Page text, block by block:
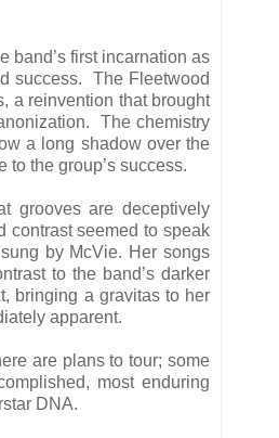
band’s first incarnation as
success. The Fleetwood
a reinvention that brought
The chemistry
a long shadow over the
the group’s success.
grooves are deceptively
contrast seemed to speak
by McVie. Her songs
to the band’s darker
bringing a gravitas to her
apparent.
are plans to tour; some
most enduring
DNA.